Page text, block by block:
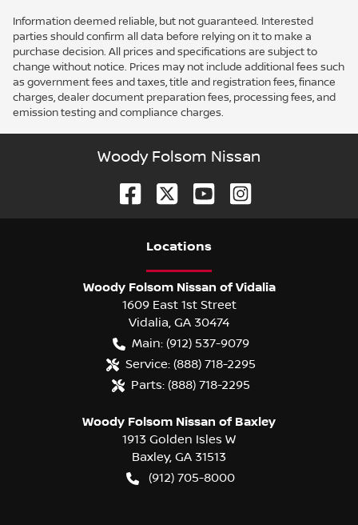
Information deemed reliable, but not guaranteed. Interested
parties should confirm all data before relying on it to make a
purchase decision. All prices and specifications are subject to
change without notice. Prices may not include additional fees such
as government fees and taxes, title and registration fees, finance
charges, dealer document preparation fees, processing fees, and
emission testing and compliance charges.
Woody Folsom Nissan
Locations
Woody Folsom Nissan of Vidalia
1609 East 1st Street
Vidalia GA 30474
Main: (912) 537-9079
Service: (888) 718-2295
Parts: (888) 718-2295
Woody Folsom Nissan of Baxley
1913 Golden Isles W
Baxley, GA 31513
(912) 705-8000